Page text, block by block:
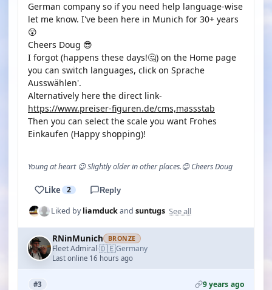
German company so if you need help language-wise
let me know. I've been here in Munich for 30+ years
😲
Cheers Doug 😎
I forgot (happens these days!🤔) on the Home page
you can switch languages, click on Sprache
Ausswählen'.
Alternatively here the direct link-
https://www.preiser-figuren.de/cms,massstab
Then you can select the scale you want Frohes
Einkaufen (Happy shopping)!
Young at heart 😉 Slightly older in other places.😊 Cheers Doug
Like 2 Reply
Liked byliamduckand suntugs See all
RNinMunich BRONZE
Fleet Admiral·🇩🇪Germany
Last online 16 hours ago
#3 9 years ago